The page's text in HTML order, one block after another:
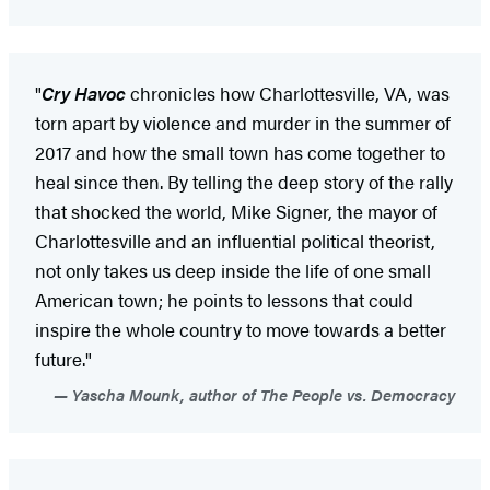
"Cry Havocchronicles how Charlottesville, VA, was
torn apart by violence and murder in the summer of
2017 and how the small town has come together to
heal since then. By telling the deep story of the rally
that shocked the world, Mike Signer, the mayor of
Charlottesville and an influential political theorist,
not only takes us deep inside the life of one small
American town; he points to lessons that could
inspire the whole country to move towards a better
future."
Yascha Mounk, author of The People vs. Democracy